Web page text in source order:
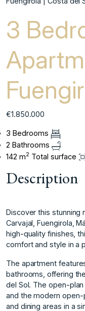
3
€1.850.000
3 Bedrooms
2 Bathrooms
142 m2 Total surface
Description
Discover this stunning
Carvajal, Fuengirola,
high-quality finishes,
comfort and style in a
The apartment
bathrooms, offering
del Sol. The open-
and the modern
and dining areas in a